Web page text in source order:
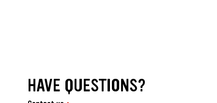
HAVE QUESTIONS?